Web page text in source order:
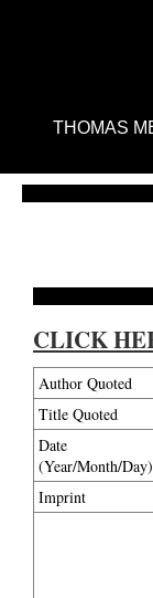
THOMAS
CLICK
Author Quoted
Title Quoted
Date
(Year/Month/Day)
Imprint